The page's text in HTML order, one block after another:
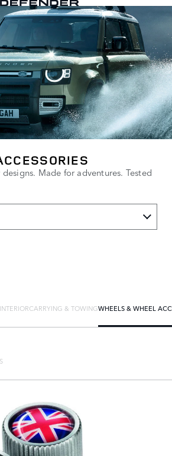
Made for adventures. Tested
INTERIORCARRYING & TOWINGWHEELS & WHEEL